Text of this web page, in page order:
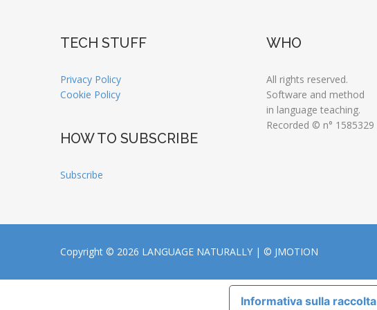
TECH STUFF
Privacy Policy
Cookie Policy
HOW TO SUBSCRIBE
Subscribe
WHO
All rights reserved.
Software and method
in language teaching.
Recorded © n° 1585329
Copyright © 2026 LANGUAGE NATURALLY | © JMOTION
Informativa sulla raccolta